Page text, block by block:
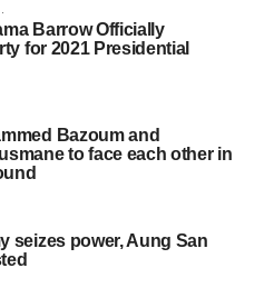
Barrow Officially
for 2021 Presidential
Bazoum and
to face each other in
seizes power, Aung San